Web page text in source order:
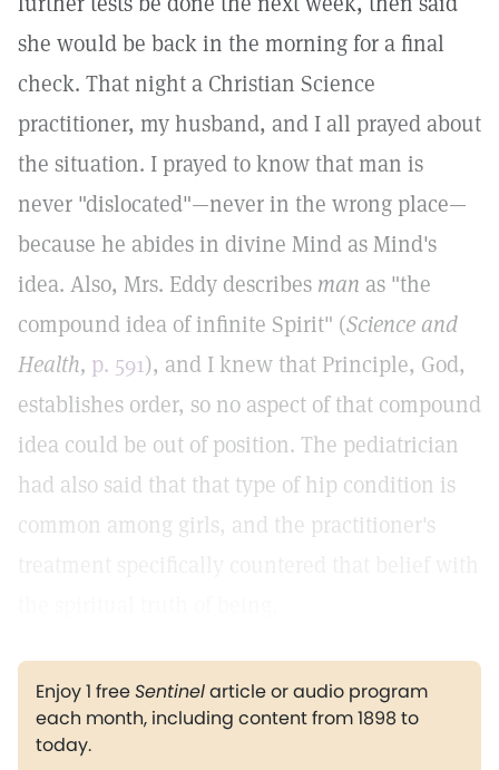
she would be back in the morning for a final
check. That night a Christian Science
practitioner, my husband, and I all prayed about
the situation. I prayed to know that man is
never "dislocated"—never in the wrong place—
because he abides in divine Mind as Mind's
idea. Also, Mrs. Eddy describes man as "the
compound idea of infinite Spirit" (Science and
Health, p. 591), and I knew that Principle, God,
establishes order, so no aspect of that compound
idea could be out of position. The pediatrician
had also said that that type of hip condition is
common among girls, and the practitioner's
Enjoy 1 freeSentinelarticle or audio program
each month, including content from 1898 to
today.